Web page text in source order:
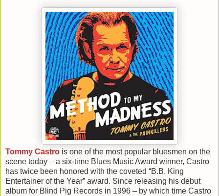
Tommy Castro is one of the most popular bluesmen on the
scene today – a six-time Blues Music Award winner, Castro
has twice been honored with the coveted “B.B. King
Entertainer of the Year” award. Since releasing his debut
album for Blind Pig Records in 1996 – by which time Castro